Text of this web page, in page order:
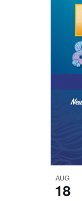
AUG
18